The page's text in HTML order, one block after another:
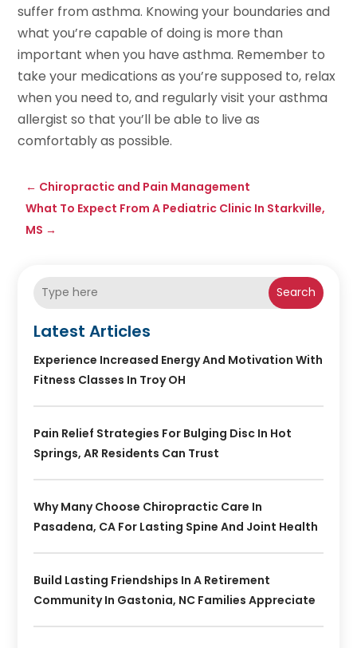
suffer from asthma. Knowing your boundaries and
what you’re capable of doing is more than
important when you have asthma. Remember to
take your medications as you’re supposed to, relax
when you need to, and regularly visit your asthma
allergist so that you’ll be able to live as
comfortably as possible.
← Chiropractic and Pain Management
What To Expect From A Pediatric Clinic In Starkville,
MS →
Search
Latest Articles
Experience Increased Energy And Motivation With
Fitness Classes In Troy OH
Pain Relief Strategies For Bulging Disc In Hot
Springs, AR Residents Can Trust
Why Many Choose Chiropractic Care In
Pasadena, CA For Lasting Spine And Joint Health
Build Lasting Friendships In A Retirement
Community In Gastonia, NC Families Appreciate